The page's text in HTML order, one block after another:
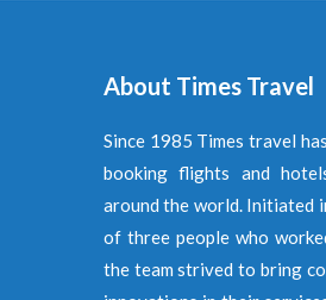
About Times Travel
Since 1985 Times travel
booking flights and
around the world. Initiated
of three people who
the team strived to bring